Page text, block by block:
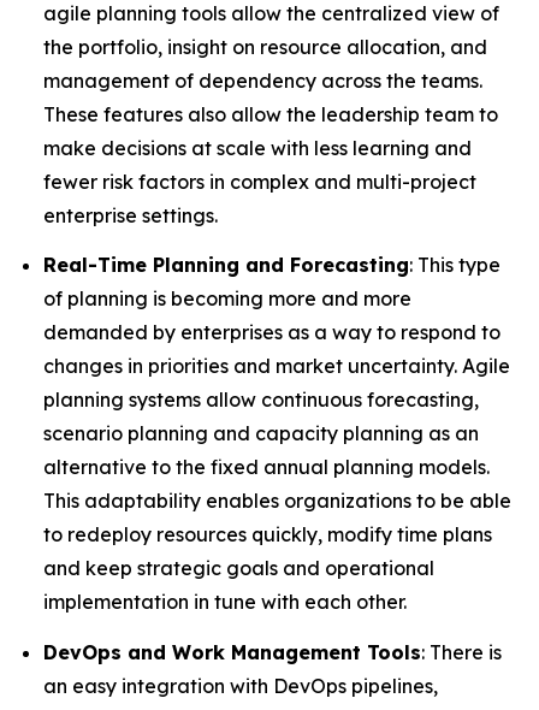
agile planning tools allow the centralized view of
the portfolio, insight on resource allocation, and
management of dependency across the teams.
These features also allow the leadership team to
make decisions at scale with less learning and
fewer risk factors in complex and multi-project
enterprise settings.
Real-Time Planning and Forecasting: This type
of planning is becoming more and more
demanded by enterprises as a way to respond to
changes in priorities and market uncertainty. Agile
planning systems allow continuous forecasting,
scenario planning and capacity planning as an
alternative to the fixed annual planning models.
This adaptability enables organizations to be able
to redeploy resources quickly, modify time plans
and keep strategic goals and operational
implementation in tune with each other.
DevOps and Work Management Tools: There is
an easy integration with DevOps pipelines,